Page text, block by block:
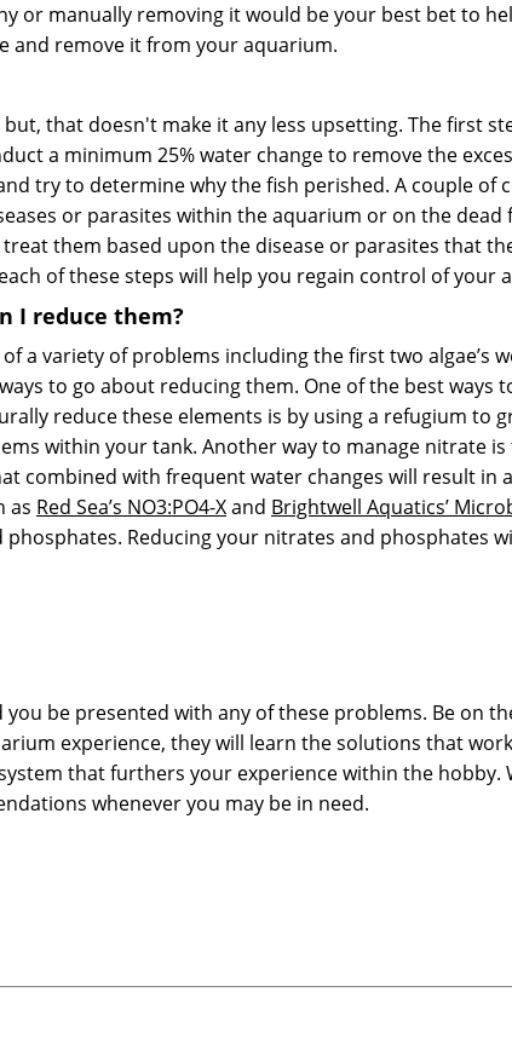
or manually removing it would be your best bet to
and remove it from your aquarium.
that doesn't make it any less upsetting. The first
a minimum 25% water change to remove the
try to determine why the fish perished. A couple of
or parasites within the aquarium or on the
them based upon the disease or parasites that
of these steps will help you regain control of your
I reduce them?
a variety of problems including the first two algae’s
to go about reducing them. One of the best
reduce these elements is by using a refugium to
within your tank. Another way to manage nitrate
combined with frequent water changes will result in
as Red Sea’s NO3:PO4-Xand Brightwell Aquatics’
Reducing your nitrates and phosphates
be presented with any of these problems. Be on
experience, they will learn the solutions that
that furthers your experience within the
whenever you may be in need.